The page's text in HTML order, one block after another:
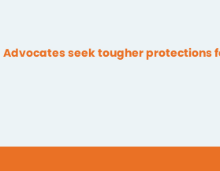
Advocates seek tougher protections